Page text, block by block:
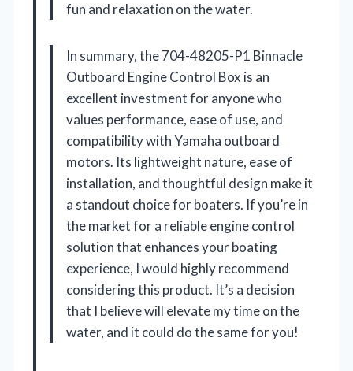
fun and relaxation on the water.
In summary, the 704-48205-P1 Binnacle
Outboard Engine Control Box is an
excellent investment for anyone who
values performance, ease of use, and
compatibility with Yamaha outboard
motors. Its lightweight nature, ease of
installation, and thoughtful design make it
a standout choice for boaters. If you’re in
the market for a reliable engine control
solution that enhances your boating
experience, I would highly recommend
considering this product. It’s a decision
that I believe will elevate my time on the
water, and it could do the same for you!